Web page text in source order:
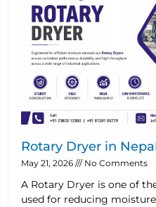
Rotary Dryer in
May 21, 2026 No Comments
A Rotary Dryer is one of
used for reducing